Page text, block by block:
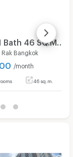
Rak Bangkok
/month
46 sq.m.